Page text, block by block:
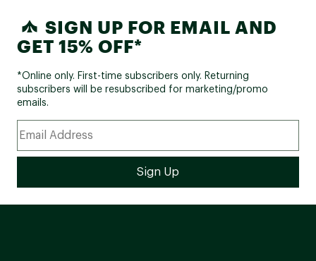
SIGN UP FOR EMAIL AND
GET 15% OFF*
*Online only. First-time subscribers only. Returning
subscribers will be resubscribed for marketing/promo
emails.